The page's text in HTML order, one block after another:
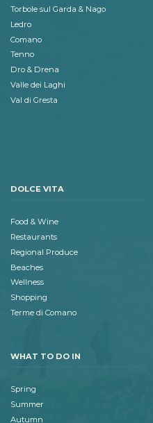
Torbole sul Garda & Nago
Ledro
Comano
Tenno
Dro & Drena
Valle dei Laghi
Val di Gresta
DOLCE VITA
Food & Wine
Restaurants
Regional Produce
Beaches
Wellness
Shopping
Terme di Comano
WHAT TO DO IN
Spring
Summer
Autumn